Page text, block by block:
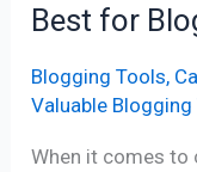
Best for
Blogging Tools,
Valuable Blogging
When it comes